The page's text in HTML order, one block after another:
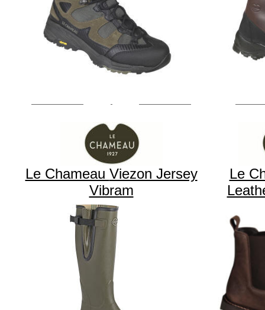
Le Chameau Viezon Jersey
Vibram
Le